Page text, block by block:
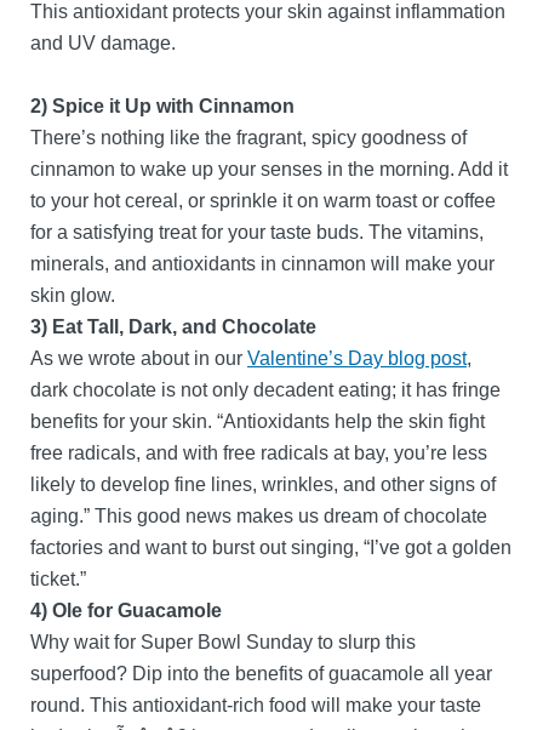
This antioxidant protects your skin against inflammation
and UV damage.
2) Spice it Up with Cinnamon
There’s nothing like the fragrant, spicy goodness of
cinnamon to wake up your senses in the morning. Add it
to your hot cereal, or sprinkle it on warm toast or coffee
for a satisfying treat for your taste buds. The vitamins,
minerals, and antioxidants in cinnamon will make your
skin glow.
3) Eat Tall, Dark, and Chocolate
As we wrote about in our Valentine’s Day blog post,
dark chocolate is not only decadent eating; it has fringe
benefits for your skin. “Antioxidants help the skin fight
free radicals, and with free radicals at bay, you’re less
likely to develop fine lines, wrinkles, and other signs of
aging.” This good news makes us dream of chocolate
factories and want to burst out singing, “I’ve got a golden
ticket.”
4) Ole for Guacamole
Why wait for Super Bowl Sunday to slurp this
superfood? Dip into the benefits of guacamole all year
round. This antioxidant-rich food will make your taste